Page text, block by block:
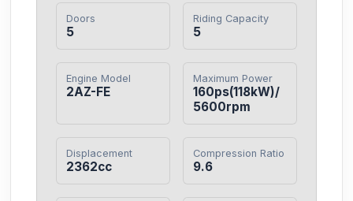
Doors
5
Riding Capacity
5
Engine Model
2AZ-FE
Maximum Power
160ps(118kW)/
5600rpm
Displacement
2362cc
Compression Ratio
9.6